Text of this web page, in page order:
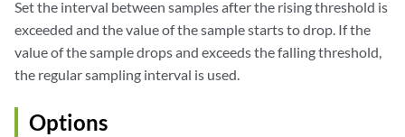
Set the interval between samples after the rising threshold is
exceeded and the value of the sample starts to drop. If the
value of the sample drops and exceeds the falling threshold,
the regular sampling interval is used.
Options